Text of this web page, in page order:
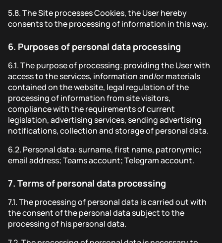
5.8.The Site processes Cookies, the User hereby
consents to the processing of information in this way.
6. Purposes of personal data processing
6.1.The purpose of processing: providing the User with
access to the services, information and/or materials
contained on the website, legal regulation of the
processing of information from site visitors,
compliance with the requirements of current
legislation, advertising services, sending advertising
notifications, collection and storage of personal data.
6.2. Personal data: surname, first name, patronymic;
email address; Teams account; Telegram account.
7. Terms of personal data processing
7.1.The processing of personal data is carried out with
the consent of the personal data subject to the
processing of his personal data.